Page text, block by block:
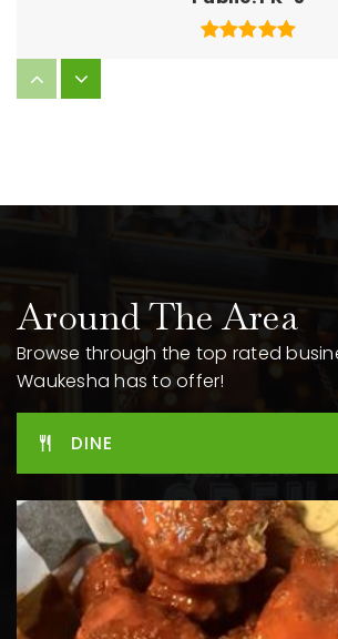
262-970-2605
Public PK-5
Public PK-6
Around The Area
Browse through the top rated
Waukesha has to offer!
DINE